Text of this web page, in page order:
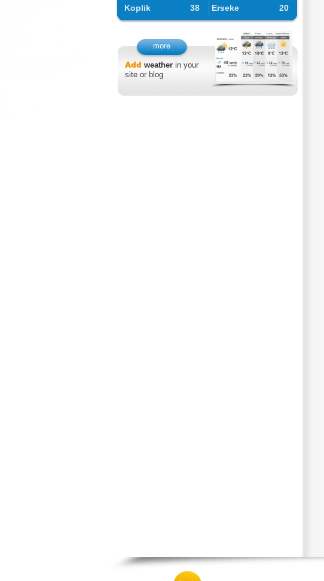
Koplik
38 Erseke 20
more
Add weatherin your
site or blog